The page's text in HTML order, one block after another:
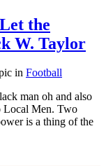
the
W. Taylor
in Football
man oh and also
Local Men. Two
is a thing of the